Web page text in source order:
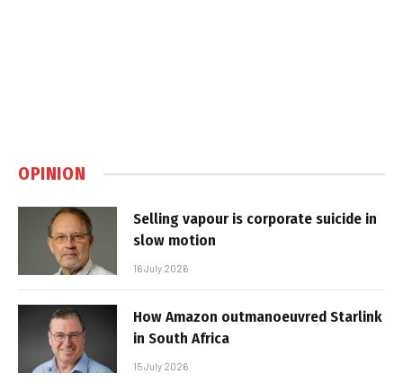
OPINION
Selling vapour is corporate suicide in
slow motion
16 July 2026
How Amazon outmanoeuvred Starlink
in South Africa
15 July 2026